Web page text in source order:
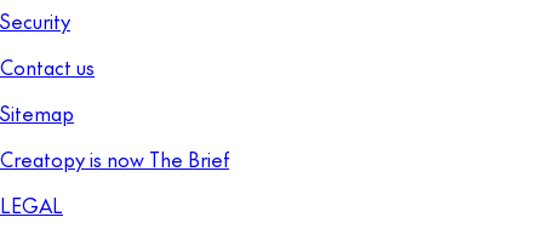
Security
Contact us
Sitemap
Creatopy is now The Brief
LEGAL